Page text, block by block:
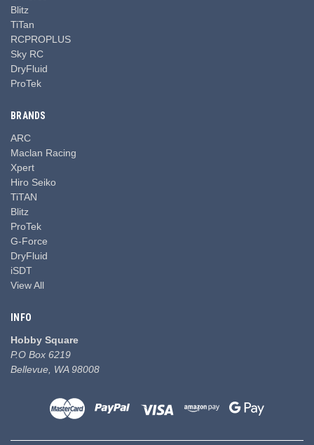
Blitz
TiTan
RCPROPLUS
Sky RC
DryFluid
ProTek
BRANDS
ARC
Maclan Racing
Xpert
Hiro Seiko
TiTAN
Blitz
ProTek
G-Force
DryFluid
iSDT
View All
INFO
Hobby Square
P.O Box 6219
Bellevue, WA 98008